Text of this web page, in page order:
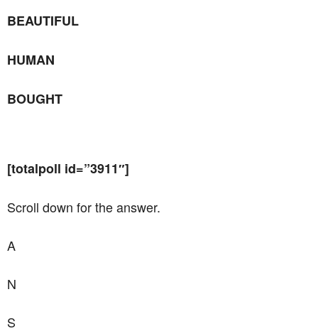
BEAUTIFUL
HUMAN
BOUGHT
[totalpoll id=”3911″]
Scroll down for the answer.
A
N
S